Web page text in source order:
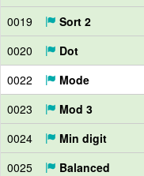
0019
Sort 2
0020
Dot
0022
Mode
0023
Mod 3
0024
Min digit
0025
Balanced